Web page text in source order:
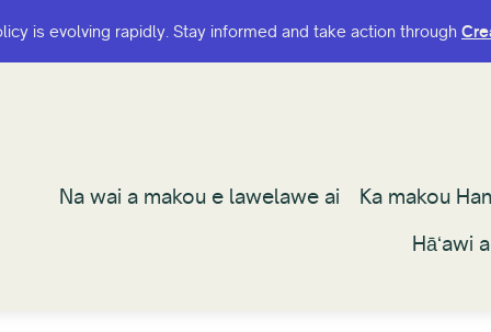
is evolving rapidly. Stay informed and take action through
Na wai a makou e lawelawe ai Ka makou
Hāʻawi
is evolving rapidly. Stay informed and take action through
Na wai a makou e lawelawe ai Ka makou
Hāʻawi